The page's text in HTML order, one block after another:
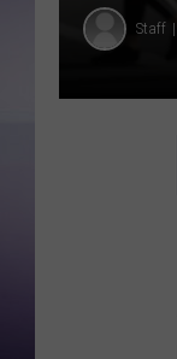
Staff